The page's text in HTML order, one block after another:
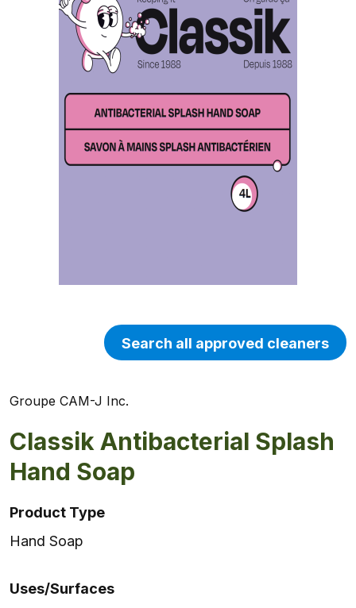
Groupe CAM-J Inc.
Search all approved cleaners
Classik Antibacterial Splash
Hand Soap
Product Type
Hand Soap
Uses/Surfaces